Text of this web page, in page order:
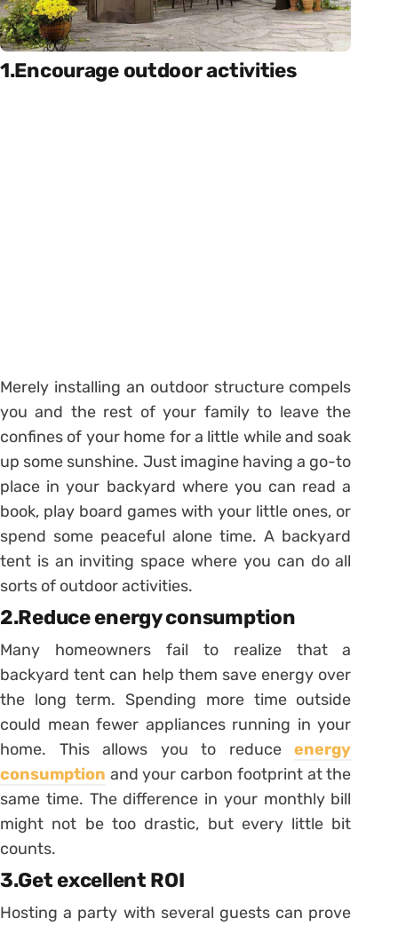
1.Encourage outdoor activities
Merely installing an outdoor structure compels
you and the rest of your family to leave the
confines of your home for a little while and soak
up some sunshine. Just imagine having a go-to
place in your backyard where you can read a
book, play board games with your little ones, or
spend some peaceful alone time. A backyard
tent is an inviting space where you can do all
sorts of outdoor activities.
2.Reduce energy consumption
Many homeowners fail to realize that a
backyard tent can help them save energy over
the long term. Spending more time outside
could mean fewer appliances running in your
home. This allows you to reduceenergy
consumption and your carbon footprint at the
same time. The difference in your monthly bill
might not be too drastic, but every little bit
counts.
3.Get excellent ROI
Hosting a party with several guests can prove